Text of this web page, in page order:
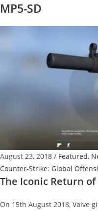
MP5-SD
August 23, 2018 / Featured,
Counter-Strike: Global
The Iconic Return of
On 15th August 2018, Valve